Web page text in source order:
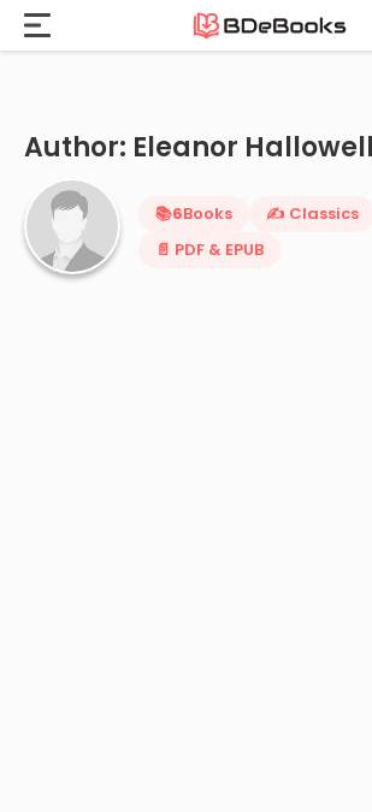
Home Eleanor Hallowell Abbott
Author: Eleanor
📚6Books
✍️ Classics
📄 PDF & EPUB